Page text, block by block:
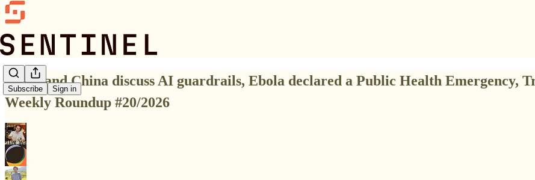
Subscribe Sign in
🟩 US and China discuss AI guardrails, Ebola declared a Public Health Emergency,
Weekly Roundup #20/2026